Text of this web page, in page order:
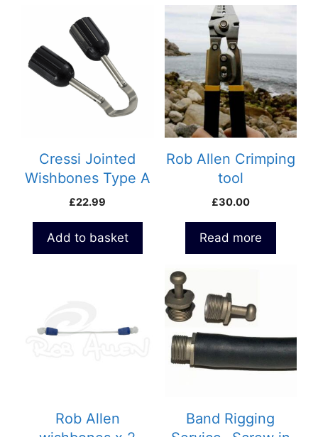
Cressi Jointed
Wishbones Type A
£22.99
Add to basket
Rob Allen Crimping
tool
£30.00
Read more
Rob Allen
Band Rigging
This
product
has
multiple
variants.
The
chosen